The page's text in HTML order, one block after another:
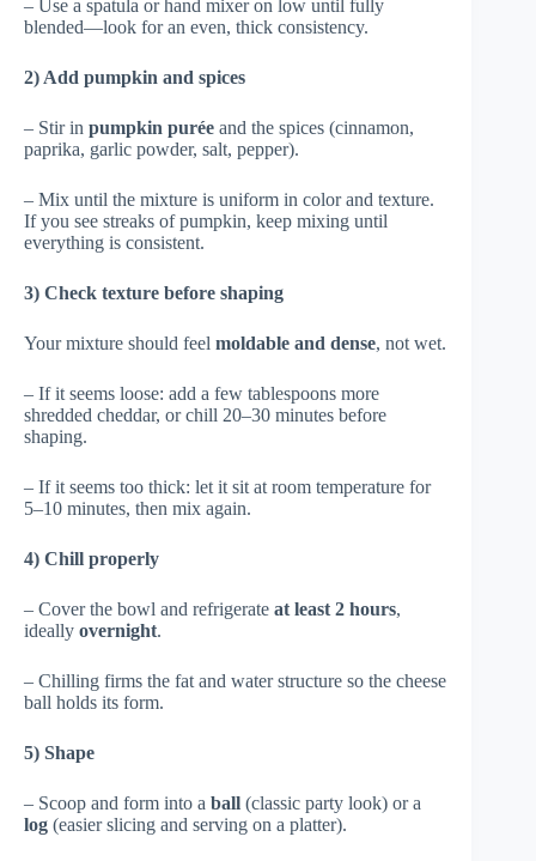
– Use a spatula or hand mixer on low until fully
blended—look for an even, thick consistency.
2) Add pumpkin and spices
– Stir in pumpkin purée and the spices (cinnamon,
paprika, garlic powder, salt, pepper).
– Mix until the mixture is uniform in color and texture.
If you see streaks of pumpkin, keep mixing until
everything is consistent.
3) Check texture before shaping
Your mixture should feel moldable and dense, not wet.
– If it seems loose: add a few tablespoons more
shredded cheddar, or chill 20–30 minutes before
shaping.
– If it seems too thick: let it sit at room temperature for
5–10 minutes, then mix again.
4) Chill properly
– Cover the bowl and refrigerate at least 2 hours,
ideally overnight.
– Chilling firms the fat and water structure so the cheese
ball holds its form.
5) Shape
– Scoop and form into a ball (classic party look) or a
log (easier slicing and serving on a platter).